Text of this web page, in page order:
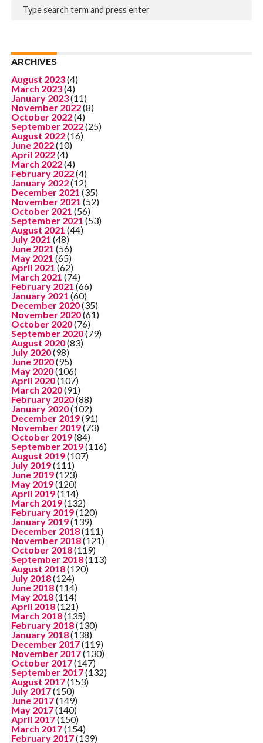
ARCHIVES
August 2023(4)
March 2023(4)
January 2023(11)
November 2022(8)
October 2022(4)
September 2022(25)
August 2022(16)
June 2022(10)
April 2022(4)
March 2022(4)
February 2022(4)
January 2022(12)
December 2021 (35)
November 2021 (52)
October 2021 (56)
September 2021 (53)
August 2021 (44)
July 2021 (48)
June 2021 (56)
May 2021 (65)
April 2021 (62)
March 2021 (74)
February 2021 (66)
January 2021 (60)
December 2020(35)
November 2020(61)
October 2020(76)
September 2020(79)
August 2020(83)
July 2020(98)
June 2020(95)
May 2020(106)
April 2020(107)
March 2020(91)
February 2020(88)
January 2020(102)
December 2019(91)
November 2019(73)
October 2019(84)
September 2019(116)
August 2019(107)
July 2019(111)
June 2019(123)
May 2019(120)
April 2019(114)
March 2019(132)
February 2019(120)
January 2019(139)
December 2018(111)
November 2018(121)
October 2018(119)
September 2018(113)
August 2018(120)
July 2018(124)
June 2018(114)
May 2018(114)
April 2018(121)
March 2018(135)
February 2018(130)
January 2018(138)
December 2017(119)
November 2017(130)
October 2017(147)
September 2017(132)
August 2017(153)
July 2017(150)
June 2017(149)
May 2017(140)
April 2017(150)
March 2017(154)
February 2017(139)